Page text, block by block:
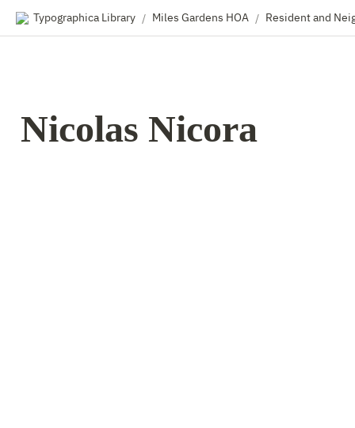
Typographica Library / Miles Gardens HOA /
Nicolas Nicora